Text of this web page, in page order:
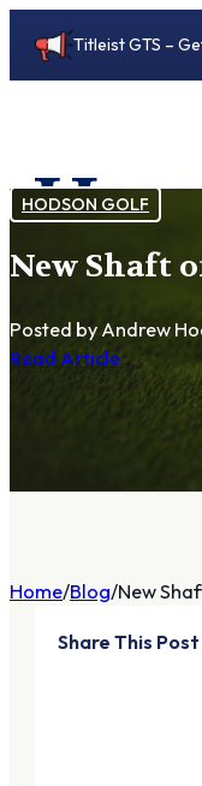
Titleist GTS –
HODSON GOLF
New Shaft
Posted by Andrew
Read Article
Home Blog New
Share This Post